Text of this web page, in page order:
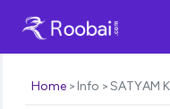
Home Info SATYAM